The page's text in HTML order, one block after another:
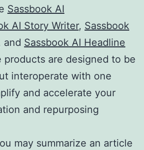
Sassbook AI
AI Story Writer, Sassbook
and Sassbook AI Headline
products are designed to be
interoperate with one
and accelerate your
and repurposing
may summarize an article